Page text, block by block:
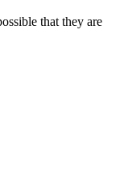
that they are